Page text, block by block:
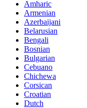
Amharic
Armenian
Azerbaijani
Belarusian
Bengali
Bosnian
Bulgarian
Cebuano
Chichewa
Corsican
Croatian
Dutch